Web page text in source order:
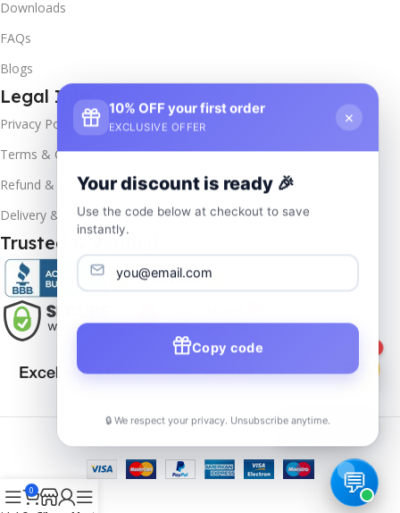
Downloads
FAQs
Blogs
Legal Info
Privacy Policy
Terms & Conditions
Refund & Returns
Delivery & Return
Trusted & Verified
Copyrights2025- All rights reserved byAffordablekey
0
📦Track Order
10% OFF your first order
EXCLUSIVE OFFER
×
Your discount is ready 🎉
Use the code below at checkout to save
instantly.
Copy code
🔒 We respect your privacy. Unsubscribe anytime.